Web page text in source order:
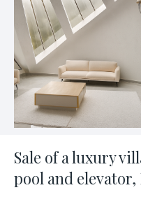
Sale of a luxury
pool and elevator,